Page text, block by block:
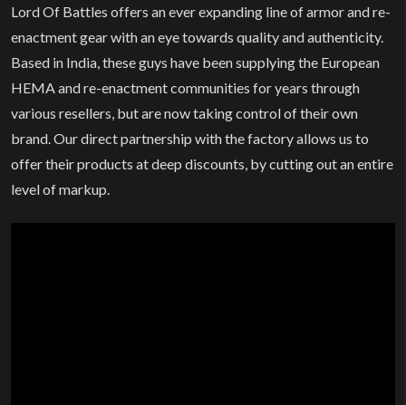
Lord Of Battles offers an ever expanding line of armor and re-
enactment gear with an eye towards quality and authenticity.
Based in India, these guys have been supplying the European
HEMA and re-enactment communities for years through
various resellers, but are now taking control of their own
brand. Our direct partnership with the factory allows us to
offer their products at deep discounts, by cutting out an entire
level of markup.